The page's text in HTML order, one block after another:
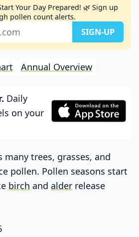
Your Day Prepared! 🌿 Sign up
pollen count alerts.
Annual Overview
Daily
on your
many trees, grasses, and
pollen. Pollen seasons start
birch and alder release